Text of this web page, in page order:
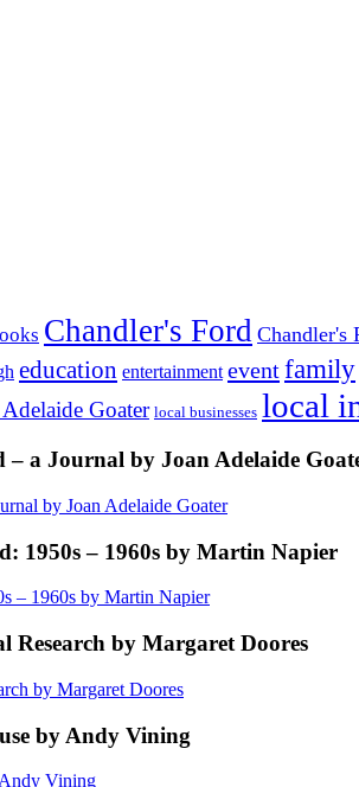
Chandler's Ford Chandler's
education entertainment eventfamily
Goater local businesses local
– a Journal by Joan Adelaide
1950s – 1960s by Martin Napier
Research by Margaret Doores
by Andy Vining